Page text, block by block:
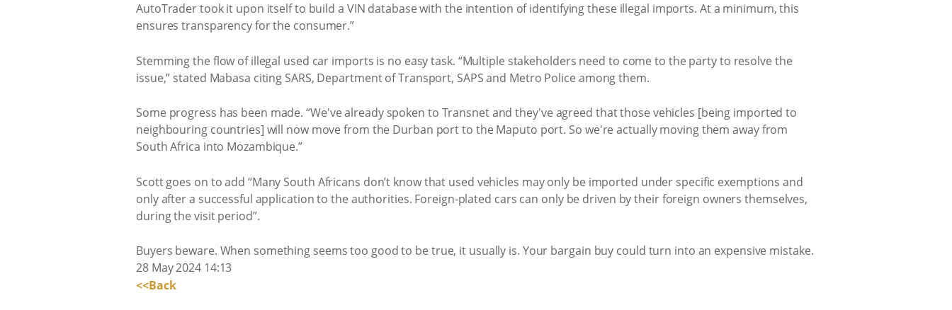
AutoTrader took it upon itself to build a VIN database with the intention of identifying these illegal imports. At a minimum, this
ensures transparency for the consumer.”
Stemming the flow of illegal used car imports is no easy task. “Multiple stakeholders need to come to the party to resolve the
issue,” stated Mabasa citing SARS, Department of Transport, SAPS and Metro Police among them.
Some progress has been made. “We've already spoken to Transnet and they've agreed that those vehicles [being imported to
neighbouring countries] will now move from the Durban port to the Maputo port. So we're actually moving them away from
South Africa into Mozambique.”
Scott goes on to add “Many South Africans don’t know that used vehicles may only be imported under specific exemptions and
only after a successful application to the authorities. Foreign-plated cars can only be driven by their foreign owners themselves,
during the visit period”.
Buyers beware. When something seems too good to be true, it usually is. Your bargain buy could turn into an expensive mistake.
28 May 2024 14:13
<<Back